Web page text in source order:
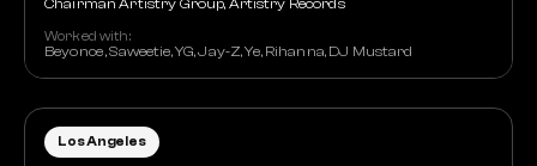
Chairman Artistry Group, Artistry Records
Worked with:
Beyonce , Saweetie, YG, Jay-Z, Ye, Rihanna, DJ Mustard
Los Angeles